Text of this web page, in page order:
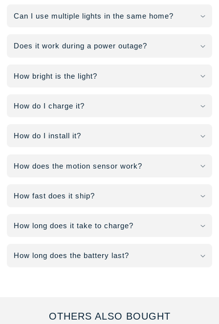
Can I use multiple lights in the same home?
Does it work during a power outage?
How bright is the light?
How do I charge it?
How do I install it?
How does the motion sensor work?
How fast does it ship?
How long does it take to charge?
How long does the battery last?
OTHERS ALSO BOUGHT